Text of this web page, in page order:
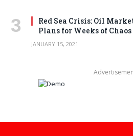
Red Sea Crisis: Oil
Plans for Weeks of Chaos
JANUARY 15, 2021